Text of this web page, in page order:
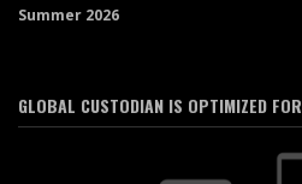
Summer 2026
GLOBAL CUSTODIAN IS OPTIMIZED FOR